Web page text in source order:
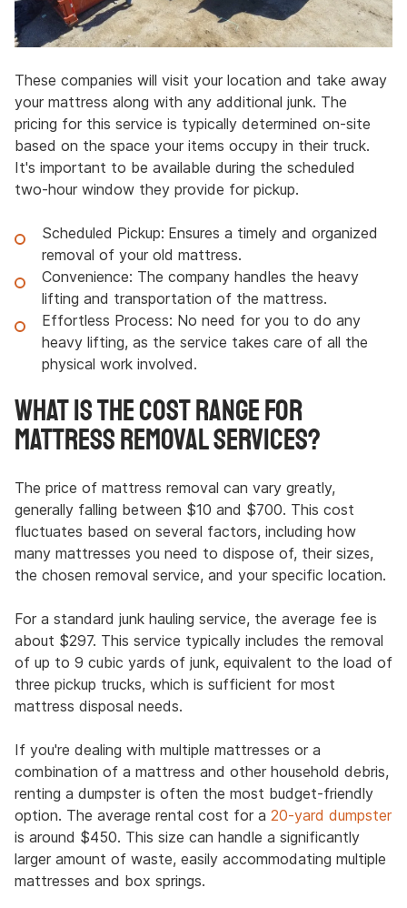
These companies will visit your location and take away
your mattress along with any additional junk. The
pricing for this service is typically determined on-site
based on the space your items occupy in their truck.
It's important to be available during the scheduled
two-hour window they provide for pickup.
Scheduled Pickup: Ensures a timely and organized
removal of your old mattress.
Convenience: The company handles the heavy
lifting and transportation of the mattress.
Effortless Process: No need for you to do any
heavy lifting, as the service takes care of all the
physical work involved.
What Is the Cost Range for
Mattress Removal Services?
The price of mattress removal can vary greatly,
generally falling between $10 and $700. This cost
fluctuates based on several factors, including how
many mattresses you need to dispose of, their sizes,
the chosen removal service, and your specific location.
For a standard junk hauling service, the average fee is
about $297. This service typically includes the removal
of up to 9 cubic yards of junk, equivalent to the load of
three pickup trucks, which is sufficient for most
mattress disposal needs.
If you're dealing with multiple mattresses or a
combination of a mattress and other household debris,
renting a dumpster is often the most budget-friendly
option. The average rental cost for a 20-yard dumpster
is around $450. This size can handle a significantly
larger amount of waste, easily accommodating multiple
mattresses and box springs.